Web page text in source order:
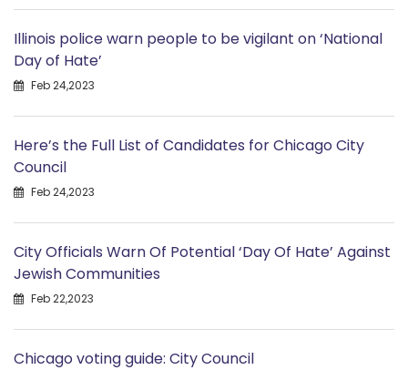
Illinois police warn people to be vigilant on ‘National
Day of Hate’
Feb 24,2023
Here’s the Full List of Candidates for Chicago City
Council
Feb 24,2023
City Officials Warn Of Potential ‘Day Of Hate’ Against
Jewish Communities
Feb 22,2023
Chicago voting guide: City Council